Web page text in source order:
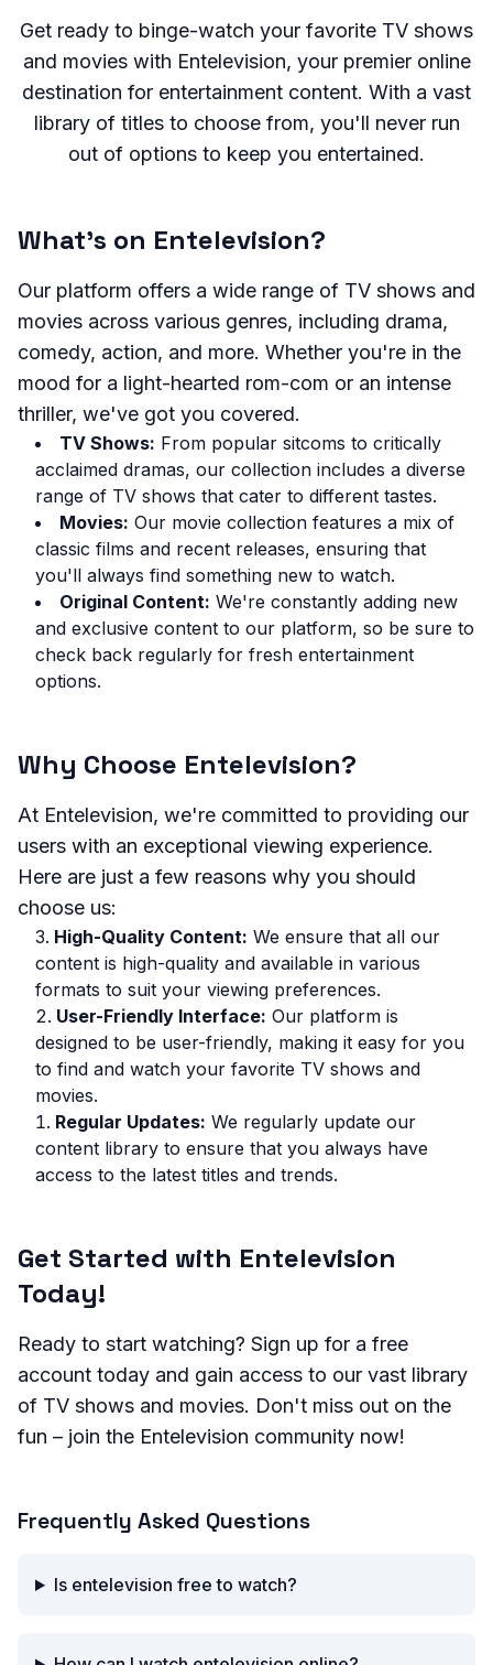
Get ready to binge-watch your favorite TV shows
and movies with Entelevision, your premier online
destination for entertainment content. With a vast
library of titles to choose from, you'll never run
out of options to keep you entertained.
What's on Entelevision?
Our platform offers a wide range of TV shows and
movies across various genres, including drama,
comedy, action, and more. Whether you're in the
mood for a light-hearted rom-com or an intense
thriller, we've got you covered.
TV Shows: From popular sitcoms to critically
acclaimed dramas, our collection includes a diverse
range of TV shows that cater to different tastes.
Movies: Our movie collection features a mix of
classic films and recent releases, ensuring that
you'll always find something new to watch.
Original Content: We're constantly adding new
and exclusive content to our platform, so be sure to
check back regularly for fresh entertainment
options.
Why Choose Entelevision?
At Entelevision, we're committed to providing our
users with an exceptional viewing experience.
Here are just a few reasons why you should
choose us:
High-Quality Content: We ensure that all our
content is high-quality and available in various
formats to suit your viewing preferences.
User-Friendly Interface: Our platform is
designed to be user-friendly, making it easy for you
to find and watch your favorite TV shows and
movies.
Regular Updates: We regularly update our
content library to ensure that you always have
access to the latest titles and trends.
Get Started with Entelevision
Today!
Ready to start watching? Sign up for a free
account today and gain access to our vast library
of TV shows and movies. Don't miss out on the
fun – join the Entelevision community now!
Frequently Asked Questions
Is entelevision free to watch?